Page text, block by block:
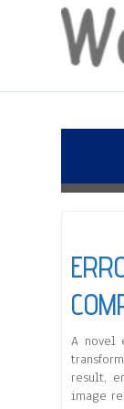
A novel
result,
image